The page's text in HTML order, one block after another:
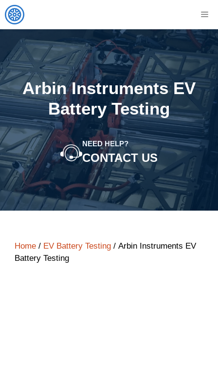
Skip
to
content
Arbin Instruments EV
Battery Testing
NEED HELP?
CONTACT US
Home / EV Battery Testing / Arbin Instruments EV
Battery Testing